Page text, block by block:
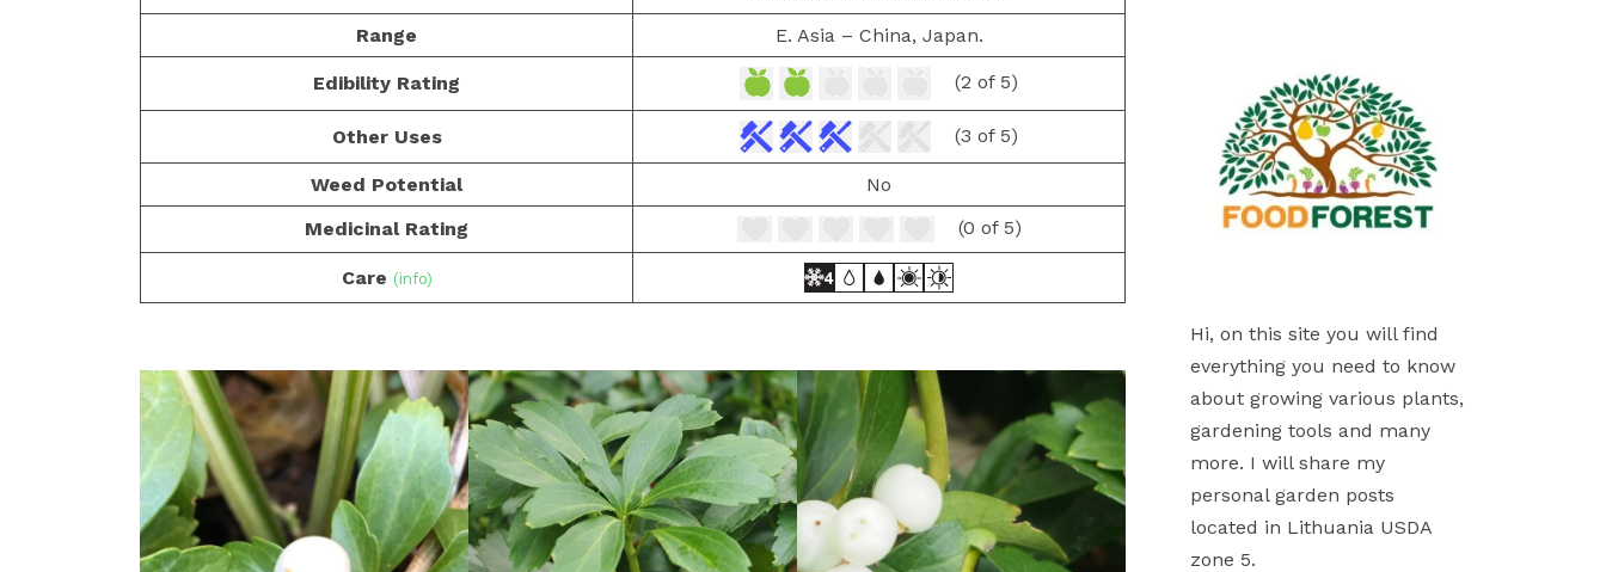
Range
E. Asia – China, Japan.
Edibility Rating (2 of 5)
Other Uses (3 of 5)
Weed Potential
No
Medicinal Rating
(0 of 5)
Care (info)
Hi, on this site you will find
everything you need to know
about growing various plants,
gardening tools and many
more. I will share my
personal garden posts
located in Lithuania USDA
zone 5.